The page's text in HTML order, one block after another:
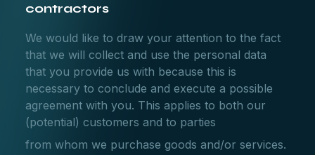
contractors
We would like to draw your attention to the fact
that we will collect and use the personal data
that you provide us with because this is
necessary to conclude and execute a possible
agreement with you. This applies to both our
(potential) customers and to parties
from whom we purchase goods and/or services.